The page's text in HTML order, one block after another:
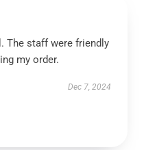
The staff were friendly
my order.
Dec 7, 2024